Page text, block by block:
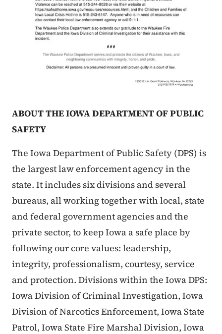
ABOUT THE IOWA DEPARTMENT OF PUBLIC
SAFETY
The Iowa Department of Public Safety (DPS) is
the largest law enforcement agency in the
state. It includes six divisions and several
bureaus, all working together with local, state
and federal government agencies and the
private sector, to keep Iowa a safe place by
following our core values: leadership,
integrity, professionalism, courtesy, service
and protection. Divisions within the Iowa DPS:
Iowa Division of Criminal Investigation, Iowa
Division of Narcotics Enforcement, Iowa State
Patrol, Iowa State Fire Marshal Division, Iowa